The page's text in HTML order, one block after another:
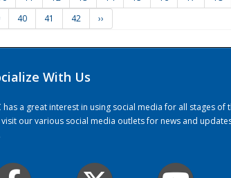
40 41 42 ››
With Us
has a great interest in using social media for all stages of
visit our various social media outlets for news and